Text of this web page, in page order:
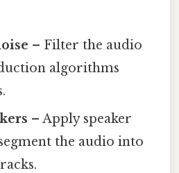
– Filter the audio
algorithms
– Apply speaker
the audio into